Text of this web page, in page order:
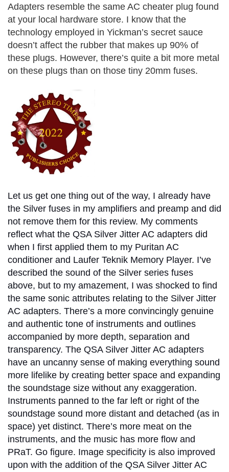
Adapters resemble the same AC cheater plug found
at your local hardware store. I know that the
technology employed in Yickman’s secret sauce
doesn’t affect the rubber that makes up 90% of
these plugs. However, there’s quite a bit more metal
on these plugs than on those tiny 20mm fuses.
Let us get one thing out of the way, I already have
the Silver fuses in my amplifiers and preamp and did
not remove them for this review. My comments
reflect what the QSA Silver Jitter AC adapters did
when I first applied them to my Puritan AC
conditioner and Laufer Teknik Memory Player. I’ve
described the sound of the Silver series fuses
above, but to my amazement, I was shocked to find
the same sonic attributes relating to the Silver Jitter
AC adapters. There’s a more convincingly genuine
and authentic tone of instruments and outlines
accompanied by more depth, separation and
transparency. The QSA Silver Jitter AC adapters
have an uncanny sense of making everything sound
more lifelike by creating better space and expanding
the soundstage size without any exaggeration.
Instruments panned to the far left or right of the
soundstage sound more distant and detached (as in
space) yet distinct. There’s more meat on the
instruments, and the music has more flow and
PRaT. Go figure. Image specificity is also improved
upon with the addition of the QSA Silver Jitter AC